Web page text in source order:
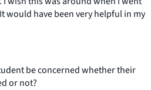
would have been very helpful in my
be concerned whether their
or not?